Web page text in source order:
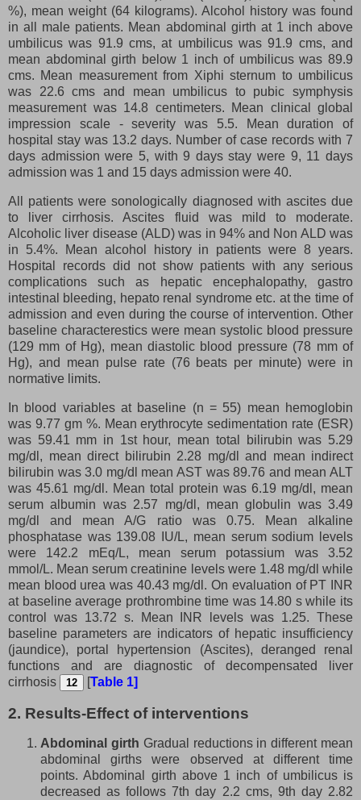
%), mean weight (64 kilograms). Alcohol history was found
in all male patients. Mean abdominal girth at 1 inch above
umbilicus was 91.9 cms, at umbilicus was 91.9 cms, and
mean abdominal girth below 1 inch of umbilicus was 89.9
cms. Mean measurement from Xiphi sternum to umbilicus
was 22.6 cms and mean umbilicus to pubic symphysis
measurement was 14.8 centimeters. Mean clinical global
impression scale - severity was 5.5. Mean duration of
hospital stay was 13.2 days. Number of case records with 7
days admission were 5, with 9 days stay were 9, 11 days
admission was 1 and 15 days admission were 40.
All patients were sonologically diagnosed with ascites due
to liver cirrhosis. Ascites fluid was mild to moderate.
Alcoholic liver disease (ALD) was in 94% and Non ALD was
in 5.4%. Mean alcohol history in patients were 8 years.
Hospital records did not show patients with any serious
complications such as hepatic encephalopathy, gastro
intestinal bleeding, hepato renal syndrome etc. at the time of
admission and even during the course of intervention. Other
baseline characterestics were mean systolic blood pressure
(129 mm of Hg), mean diastolic blood pressure (78 mm of
Hg), and mean pulse rate (76 beats per minute) were in
normative limits.
In blood variables at baseline (n = 55) mean hemoglobin
was 9.77 gm %. Mean erythrocyte sedimentation rate (ESR)
was 59.41 mm in 1st hour, mean total bilirubin was 5.29
mg/dl, mean direct bilirubin 2.28 mg/dl and mean indirect
bilirubin was 3.0 mg/dl mean AST was 89.76 and mean ALT
was 45.61 mg/dl. Mean total protein was 6.19 mg/dl, mean
serum albumin was 2.57 mg/dl, mean globulin was 3.49
mg/dl and mean A/G ratio was 0.75. Mean alkaline
phosphatase was 139.08 IU/L, mean serum sodium levels
were 142.2 mEq/L, mean serum potassium was 3.52
mmol/L. Mean serum creatinine levels were 1.48 mg/dl while
mean blood urea was 40.43 mg/dl. On evaluation of PT INR
at baseline average prothrombine time was 14.80 s while its
control was 13.72 s. Mean INR levels was 1.25. These
baseline parameters are indicators of hepatic insufficiency
(jaundice), portal hypertension (Ascites), deranged renal
functions and are diagnostic of decompensated liver
cirrhosis
12 [Table 1]
2. Results-Effect of interventions
Abdominal girth Gradual reductions in different mean
abdominal girths were observed at different time
points. Abdominal girth above 1 inch of umbilicus is
decreased as follows 7th day 2.2 cms, 9th day 2.82